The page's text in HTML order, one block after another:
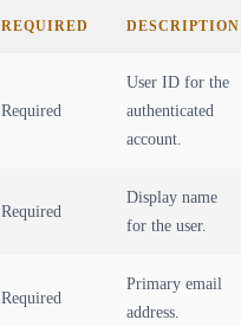
REQUIRED DESCRIPTION
Required
User ID for the
authenticated
account.
Required
Display name
for the user.
Required
Primary email
address.